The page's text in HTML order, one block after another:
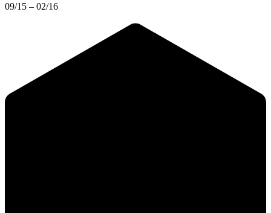
09/15 – 02/16